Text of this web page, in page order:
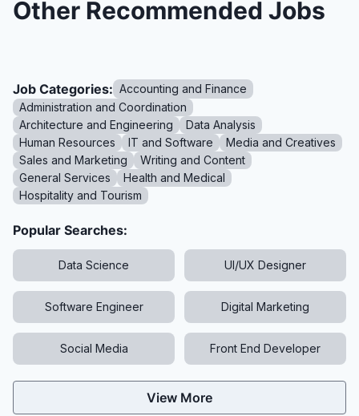
Other Recommended Jobs
Job Categories: Accounting and Finance
Administration and Coordination
Architecture and Engineering
Data Analysis
Human Resources
IT and Software
Media and Creatives
Sales and Marketing
Writing and Content
General Services
Health and Medical
Hospitality and Tourism
Popular Searches:
Data Science UI/UX Designer
Software Engineer Digital Marketing
Social Media Front End Developer
View More